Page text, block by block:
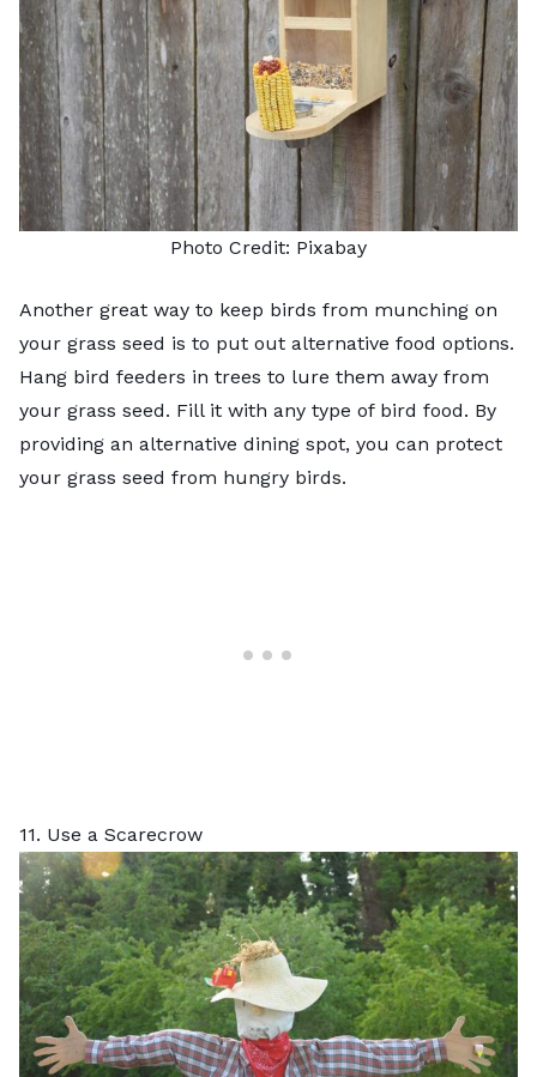
Photo Credit: Pixabay
Another great way to keep birds from munching on
your grass seed is to put out alternative food options.
Hang bird feeders in trees to lure them away from
your grass seed. Fill it with any type of bird food. By
providing an alternative dining spot, you can protect
your grass seed from hungry birds.
11. Use a Scarecrow